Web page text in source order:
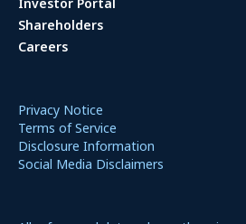
Shareholders
Careers
Privacy Notice
Terms of Service
Disclosure Information
Social Media Disclaimers